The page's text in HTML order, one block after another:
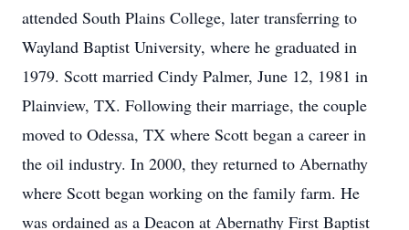
attended South Plains College, later transferring to
Wayland Baptist University, where he graduated in
1979. Scott married Cindy Palmer, June 12, 1981 in
Plainview, TX. Following their marriage, the couple
moved to Odessa, TX where Scott began a career in
the oil industry. In 2000, they returned to Abernathy
where Scott began working on the family farm. He
was ordained as a Deacon at Abernathy First Baptist